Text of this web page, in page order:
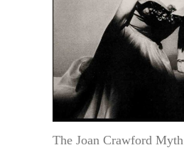
The Joan Crawford Myth